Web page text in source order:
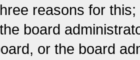
reasons for
board
or the board